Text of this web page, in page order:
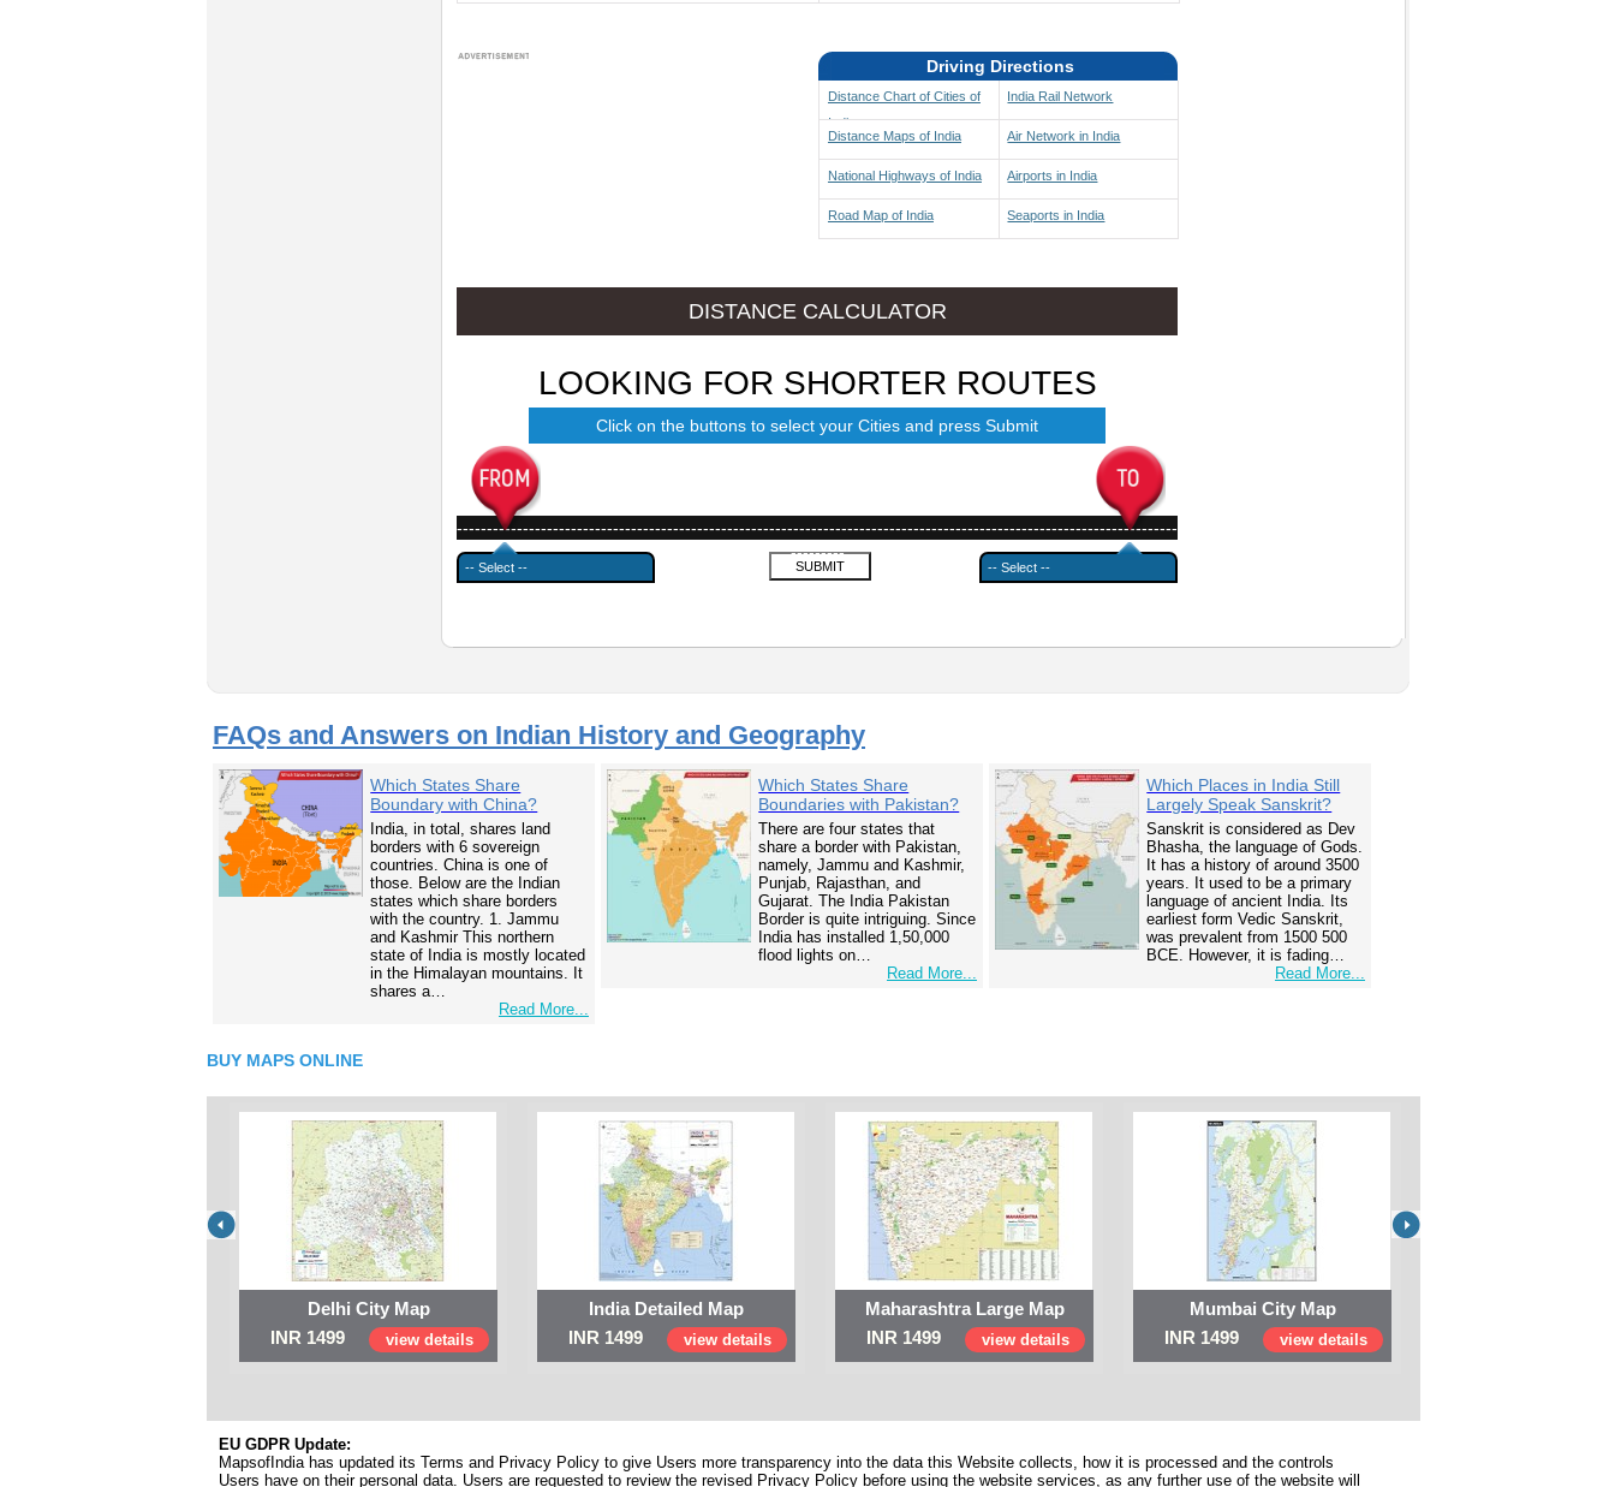
Driving Directions
Distance Chart of Cities of
India
Distance Maps of India
National Highways of India
Road Map of India
India Rail Network
Air Network in India
Airports in India
Seaports in India
DISTANCE CALCULATOR
LOOKING FOR SHORTER ROUTES
Click on the buttons to select your Cities and press Submit
------------------------------------------------------------------------------------------------------------------------
---------
FAQs and Answers on Indian History and Geography
Which States Share
Boundary with China?
India, in total, shares land
borders with 6 sovereign
countries. China is one of
those. Below are the Indian
states which share borders
with the country. 1. Jammu
and Kashmir This northern
state of India is mostly located
in the Himalayan mountains. It
shares a…
Read More...
Which States Share
Boundaries with Pakistan?
There are four states that
share a border with Pakistan,
namely, Jammu and Kashmir,
Punjab, Rajasthan, and
Gujarat. The India Pakistan
Border is quite intriguing. Since
India has installed 1,50,000
flood lights on…
Read More...
Which Places in India Still
Largely Speak Sanskrit?
Sanskrit is considered as Dev
Bhasha, the language of Gods.
It has a history of around 3500
years. It used to be a primary
language of ancient India. Its
earliest form Vedic Sanskrit,
was prevalent from 1500 500
BCE. However, it is fading…
Read More...
BUY MAPS ONLINE
Delhi City Map
INR 1499
view details
India Detailed Map
INR 1499
view details
Maharashtra Large Map
INR 1499
view details
Mumbai City Map
INR 1499
view details
EU GDPR Update:
MapsofIndia has updated its Terms and Privacy Policy to give Users more transparency into the data this Website collects, how it is processed and the controls
Users have on their personal data. Users are requested to review the revised Privacy Policy before using the website services, as any further use of the website will